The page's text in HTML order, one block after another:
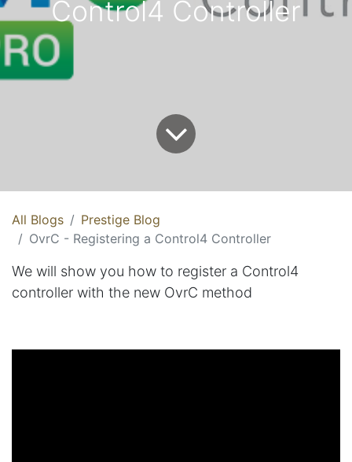
Control4 Controller
All Blogs
Prestige Blog
OvrC - Registering a Control4 Controller
We will show you how to register a Control4
controller with the new OvrC method